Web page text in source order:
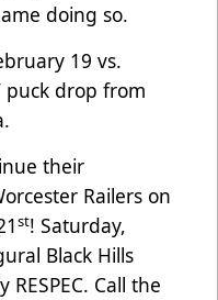
doing so.
19 vs.
puck drop from
their
Railers on
st! Saturday,
Black Hills
Call the